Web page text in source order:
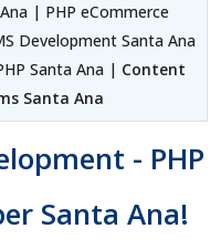
| PHP eCommerce
Development Santa Ana
Santa Ana | Content
Santa Ana
- PHP
Santa Ana!